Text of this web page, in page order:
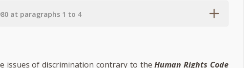
at paragraphs 1 to 4
issues of discrimination contrary to theHuman Rights Code